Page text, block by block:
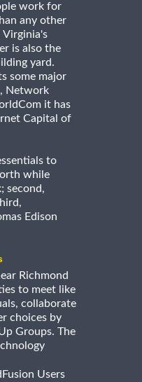
work for
any other
Virginia's
is also the
yard.
some major
Network
it has
Capital of
to
while
second,
Edison
Richmond
to meet like
collaborate
choices by
Groups. The
Users